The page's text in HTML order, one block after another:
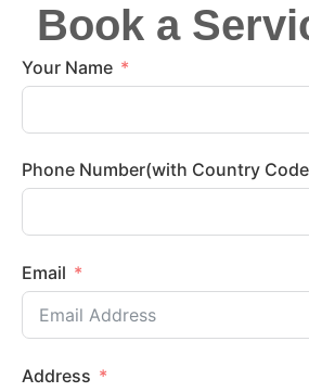
Book a
Your Name
Phone Number(with Country
Email
Address